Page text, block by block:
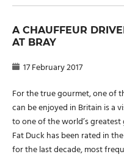
A CHAUFFEUR
AT BRAY
17 February 2017
For the true gourmet, one of
can be enjoyed in Britain is a
to one of the world’s
Fat Duck has been rated in
for the last decade, most